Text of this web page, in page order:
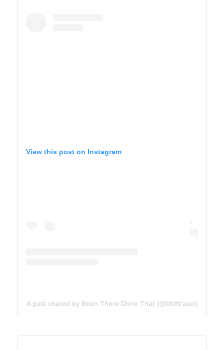
View this post on Instagram
A post shared by Been There Done That (@btdttravel)
UTAH